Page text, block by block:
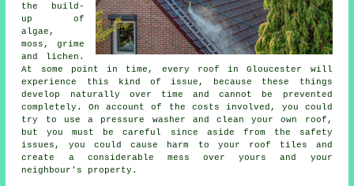
the build-
up of
algae,
moss, grime
and lichen.
At some point in time, every roof in Gloucester will
experience this kind of issue, because these things
develop naturally over time and cannot be prevented
completely. On account of the costs involved, you could
try to use a pressure washer and clean your own roof,
but you must be careful since aside from the safety
issues, you could cause harm to your roof tiles and
create a considerable mess over yours and your
neighbour's property.